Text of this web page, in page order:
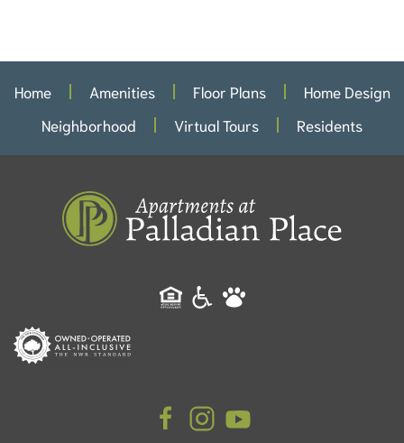
Home Amenities Floor Plans
Home Design
Neighborhood
Virtual Tours Residents